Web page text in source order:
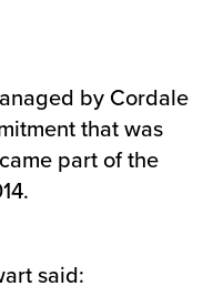
by Cordale
that was
part of the
said: